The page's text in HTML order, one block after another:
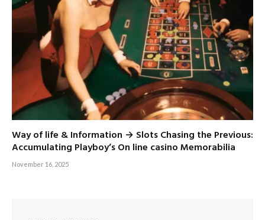
Way of life & Information → Slots Chasing the Previous:
Accumulating Playboy’s On line casino Memorabilia
November 16, 2025